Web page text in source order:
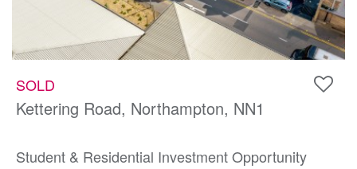
SOLD
Kettering Road, Northampton, NN1
Student & Residential Investment Opportunity